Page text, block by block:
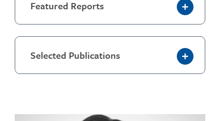
Featured Reports
Selected Publications